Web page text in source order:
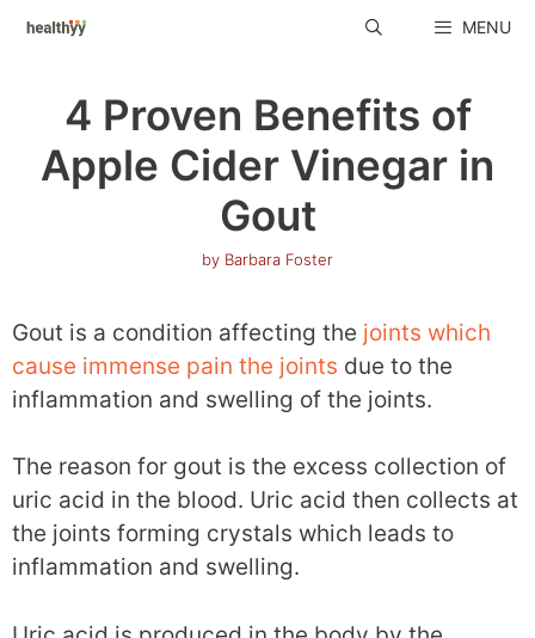
Skip
MENU
4 Proven Benefits of
Apple Cider Vinegar in
Gout
by Barbara Foster
Gout is a condition affecting the joints which
cause immense pain the joints due to the
inflammation and swelling of the joints.
The reason for gout is the excess collection of
uric acid in the blood. Uric acid then collects at
the joints forming crystals which leads to
inflammation and swelling.